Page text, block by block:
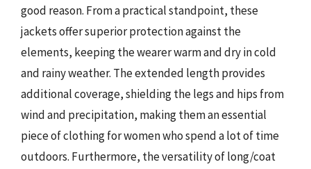
good reason. From a practical standpoint, these
jackets offer superior protection against the
elements, keeping the wearer warm and dry in cold
and rainy weather. The extended length provides
additional coverage, shielding the legs and hips from
wind and precipitation, making them an essential
piece of clothing for women who spend a lot of time
outdoors. Furthermore, the versatility of long/coat